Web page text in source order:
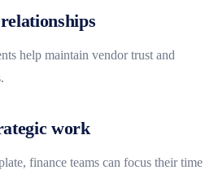
help maintain vendor trust and
work
finance teams can focus their time